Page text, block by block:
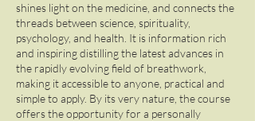
shines light on the medicine, and connects the
threads between science, spirituality,
psychology, and health. It is information rich
and inspiring distilling the latest advances in
the rapidly evolving field of breathwork,
making it accessible to anyone, practical and
simple to apply. By its very nature, the course
offers the opportunity for a personally